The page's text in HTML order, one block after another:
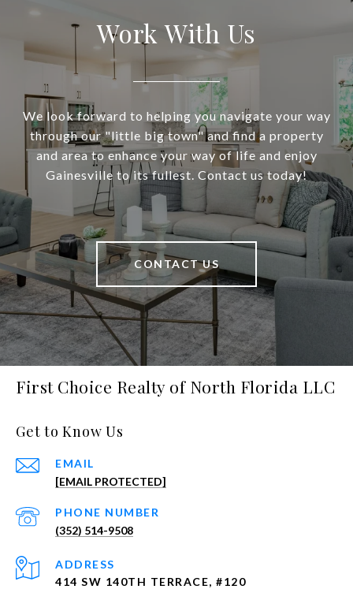
Work With Us
We look forward to helping you navigate your way
through our "little big town" and find a property
and area to enhance your way of life and enjoy
Gainesville to its fullest. Contact us today!
CONTACT US
First Choice Realty of North Florida LLC
Get to Know Us
EMAIL
[EMAIL PROTECTED]
PHONE NUMBER
(352) 514-9508
ADDRESS
414 SW 140TH TERRACE, #120